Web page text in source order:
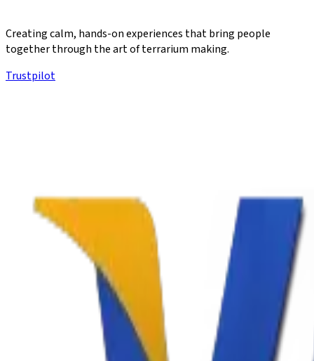
Creating calm, hands-on experiences that bring people
together through the art of terrarium making.
Trustpilot